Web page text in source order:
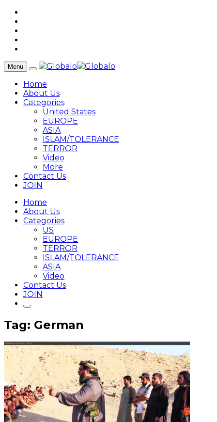
Menu
Home
About Us
Categories
United States
EUROPE
ASIA
ISLAM/TOLERANCE
TERROR
Video
More
Contact Us
JOIN
Home
About Us
Categories
US
EUROPE
TERROR
ISLAM/TOLERANCE
ASIA
Video
Contact Us
JOIN
Tag: German